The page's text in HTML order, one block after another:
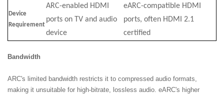
Device
Requirement
ARC-enabled HDMI
ports on TV and audio
device
eARC-compatible HDMI
ports, often HDMI 2.1
certified
Bandwidth
ARC's limited bandwidth restricts it to compressed audio formats,
making it unsuitable for high-bitrate, lossless audio. eARC's higher